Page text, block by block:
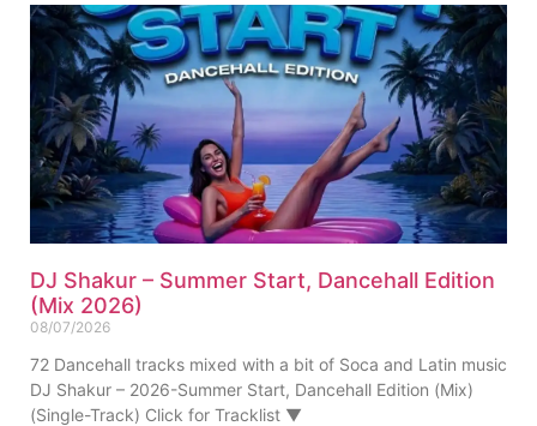
DJ Shakur – Summer Start, Dancehall Edition
(Mix 2026)
08/07/2026
72 Dancehall tracks mixed with a bit of Soca and Latin music
DJ Shakur – 2026-Summer Start, Dancehall Edition (Mix)
(Single-Track) Click for Tracklist ▼